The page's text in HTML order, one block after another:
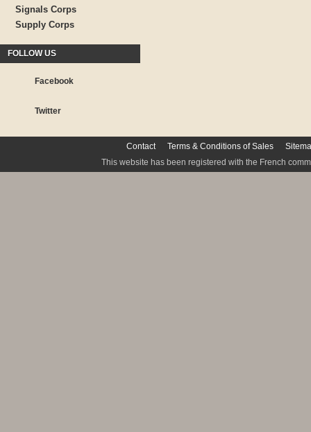
Signals Corps
Supply Corps
FOLLOW US
Facebook
Twitter
Contact Terms & Conditions of Sales
This website has been registered with the French